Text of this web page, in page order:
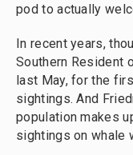
pod to actually
In recent years,
Southern Resident
last May, for the
sightings. And
population makes
sightings on whale